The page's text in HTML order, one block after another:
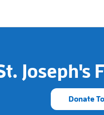
Joseph's
Donate